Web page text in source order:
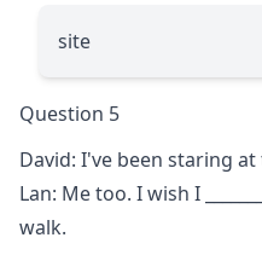
site
Question 5
David: I've been staring
Lan: Me too. I wish I
walk.